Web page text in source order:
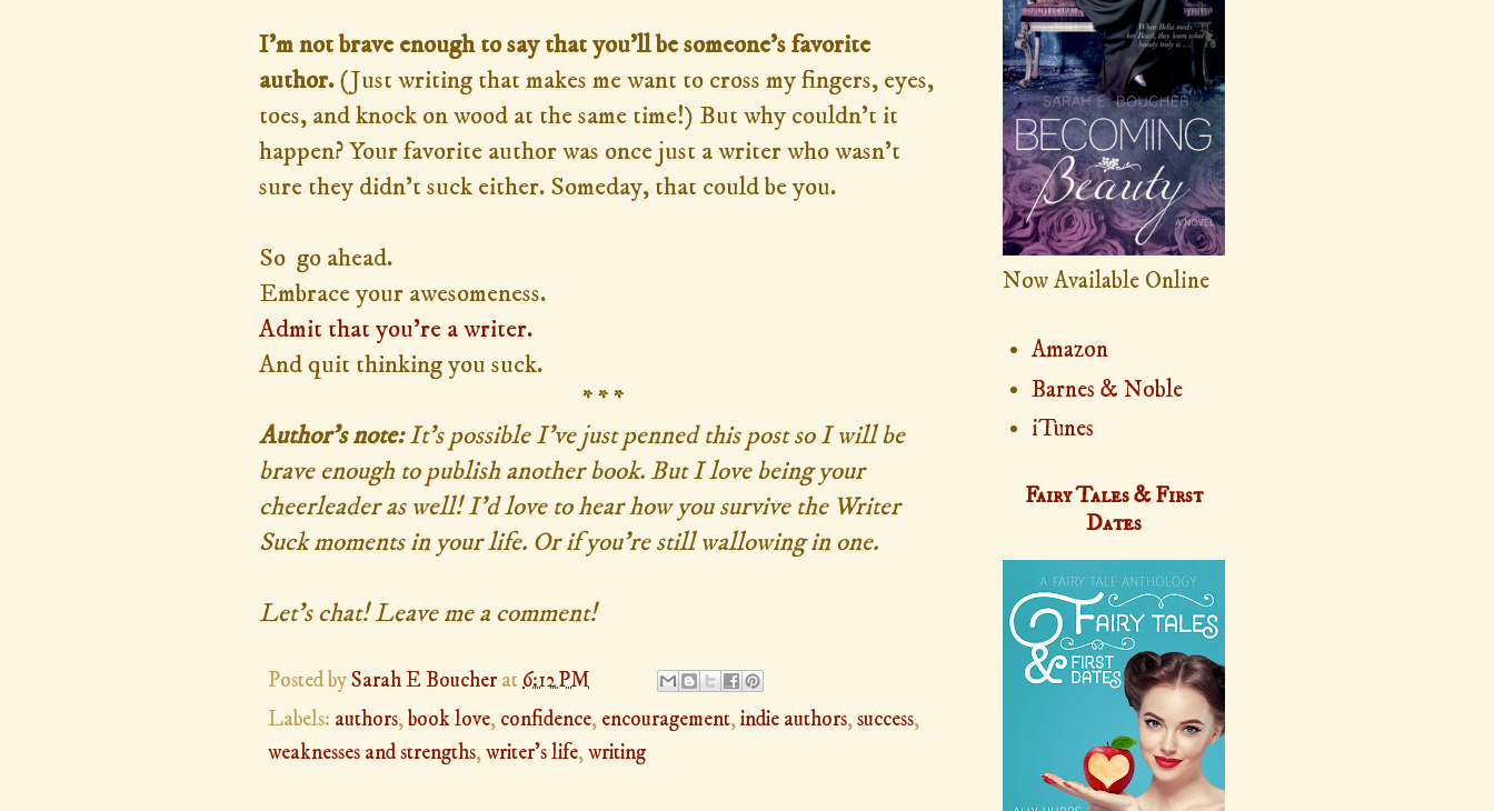
I'm not brave enough to say that you'll be someone's favorite
author.(Just writing that makes me want to cross my fingers, eyes,
toes, and knock on wood at the same time!) But why couldn't it
happen? Your favorite author was once just a writer who wasn't
sure they didn't suck either. Someday, that could be you.
So go ahead.
Embrace your awesomeness.
Admit that you're a writer.
And quit thinking you suck.
* * *
Author's note:It's possible I've just penned this post so I will be
brave enough to publish another book. But I love being your
cheerleader as well! I'd love to hear how you survive the Writer
Suck moments in your life. Or if you're still wallowing in one.
Let's chat! Leave me a comment!
Posted bySarah E Boucher at6:12 PM
Labels: authors,book love, confidence, encouragement,indie authors,success,
weaknesses and strengths,writer's life,writing
Now Available Online
Amazon
Barnes & Noble
iTunes
Fairy Tales & First
Dates